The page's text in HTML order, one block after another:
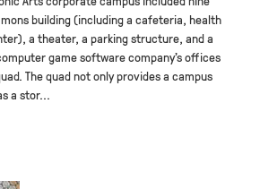
building (including a cafeteria, health
a theater, a parking structure, and a
game software company’s offices
The quad not only provides a campus
a stor...